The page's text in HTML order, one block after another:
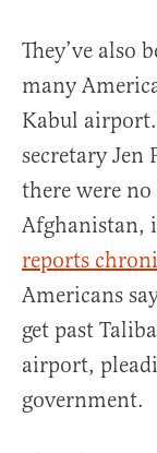
They’ve also
many
Kabul
secretary Jen
there were
Afghanistan,
reports
Americans
get past
airport,
government.